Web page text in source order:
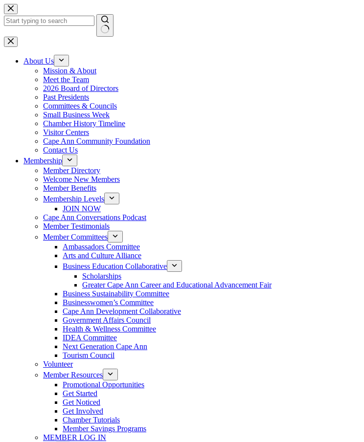
Skip
to
content
No
results
About Us
Mission & About
Meet the Team
2026 Board of Directors
Past Presidents
Committees & Councils
Small Business Week
Chamber History Timeline
Visitor Centers
Cape Ann Community Foundation
Contact Us
Membership
Member Directory
Welcome New Members
Member Benefits
Membership Levels
JOIN NOW
Cape Ann Conversations Podcast
Member Testimonials
Member Committees
Ambassadors Committee
Arts and Culture Alliance
Business Education Collaborative
Scholarships
Greater Cape Ann Career and Educational Advancement Fair
Business Sustainability Committee
Businesswomen’s Committee
Cape Ann Development Collaborative
Government Affairs Council
Health & Wellness Committee
IDEA Committee
Next Generation Cape Ann
Tourism Council
Volunteer
Member Resources
Promotional Opportunities
Get Started
Get Noticed
Get Involved
Chamber Tutorials
Member Savings Programs
MEMBER LOG IN